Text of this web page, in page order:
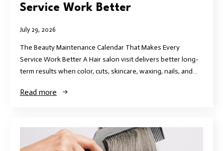
Service Work Better
July 29, 2026
The Beauty Maintenance Calendar That Makes Every
Service Work Better A Hair salon visit delivers better long-
term results when color, cuts, skincare, waxing, nails, and…
Read more